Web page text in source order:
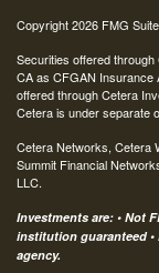
Copyright 2026 FMG
Securities offered
CA as CFGAN Insurance
offered through Cetera
Cetera is under separate
Cetera Networks, Cetera
Summit Financial
LLC.
Investments are: • Not
institution guaranteed •
agency.